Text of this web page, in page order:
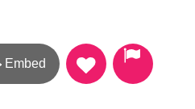
Embed